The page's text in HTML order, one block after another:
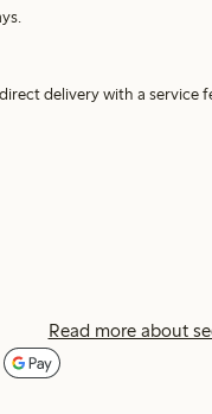
delivery with a service
Read more about